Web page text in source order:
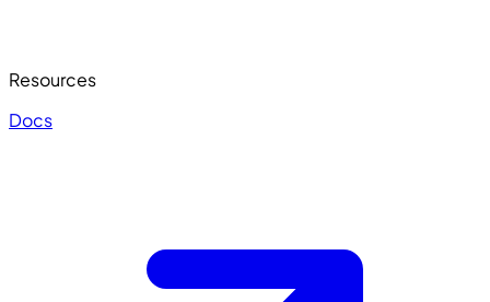
Resources
Docs